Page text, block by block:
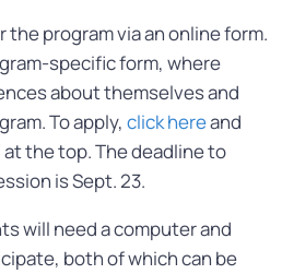
program via an online form.
specific form, where
about themselves and
To apply, click hereand
at the top. The deadline to
is Sept. 23.
will need a computer and
both of which can be